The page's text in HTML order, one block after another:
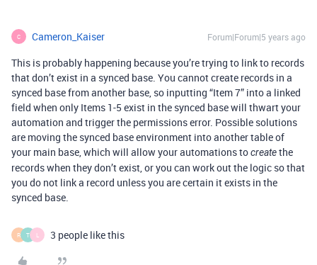
C Cameron_Kaiser Forum|Forum|5 years ago
This is probably happening because you’re trying to link to records
that don’t exist in a synced base. You cannot create records in a
synced base from another base, so inputting “Item 7” into a linked
field when only Items 1-5 exist in the synced base will thwart your
automation and trigger the permissions error. Possible solutions
are moving the synced base environment into another table of
your main base, which will allow your automations tocreatethe
records when they don’t exist, or you can work out the logic so that
you do not link a record unless you are certain it exists in the
synced base.
R T 3 people like this